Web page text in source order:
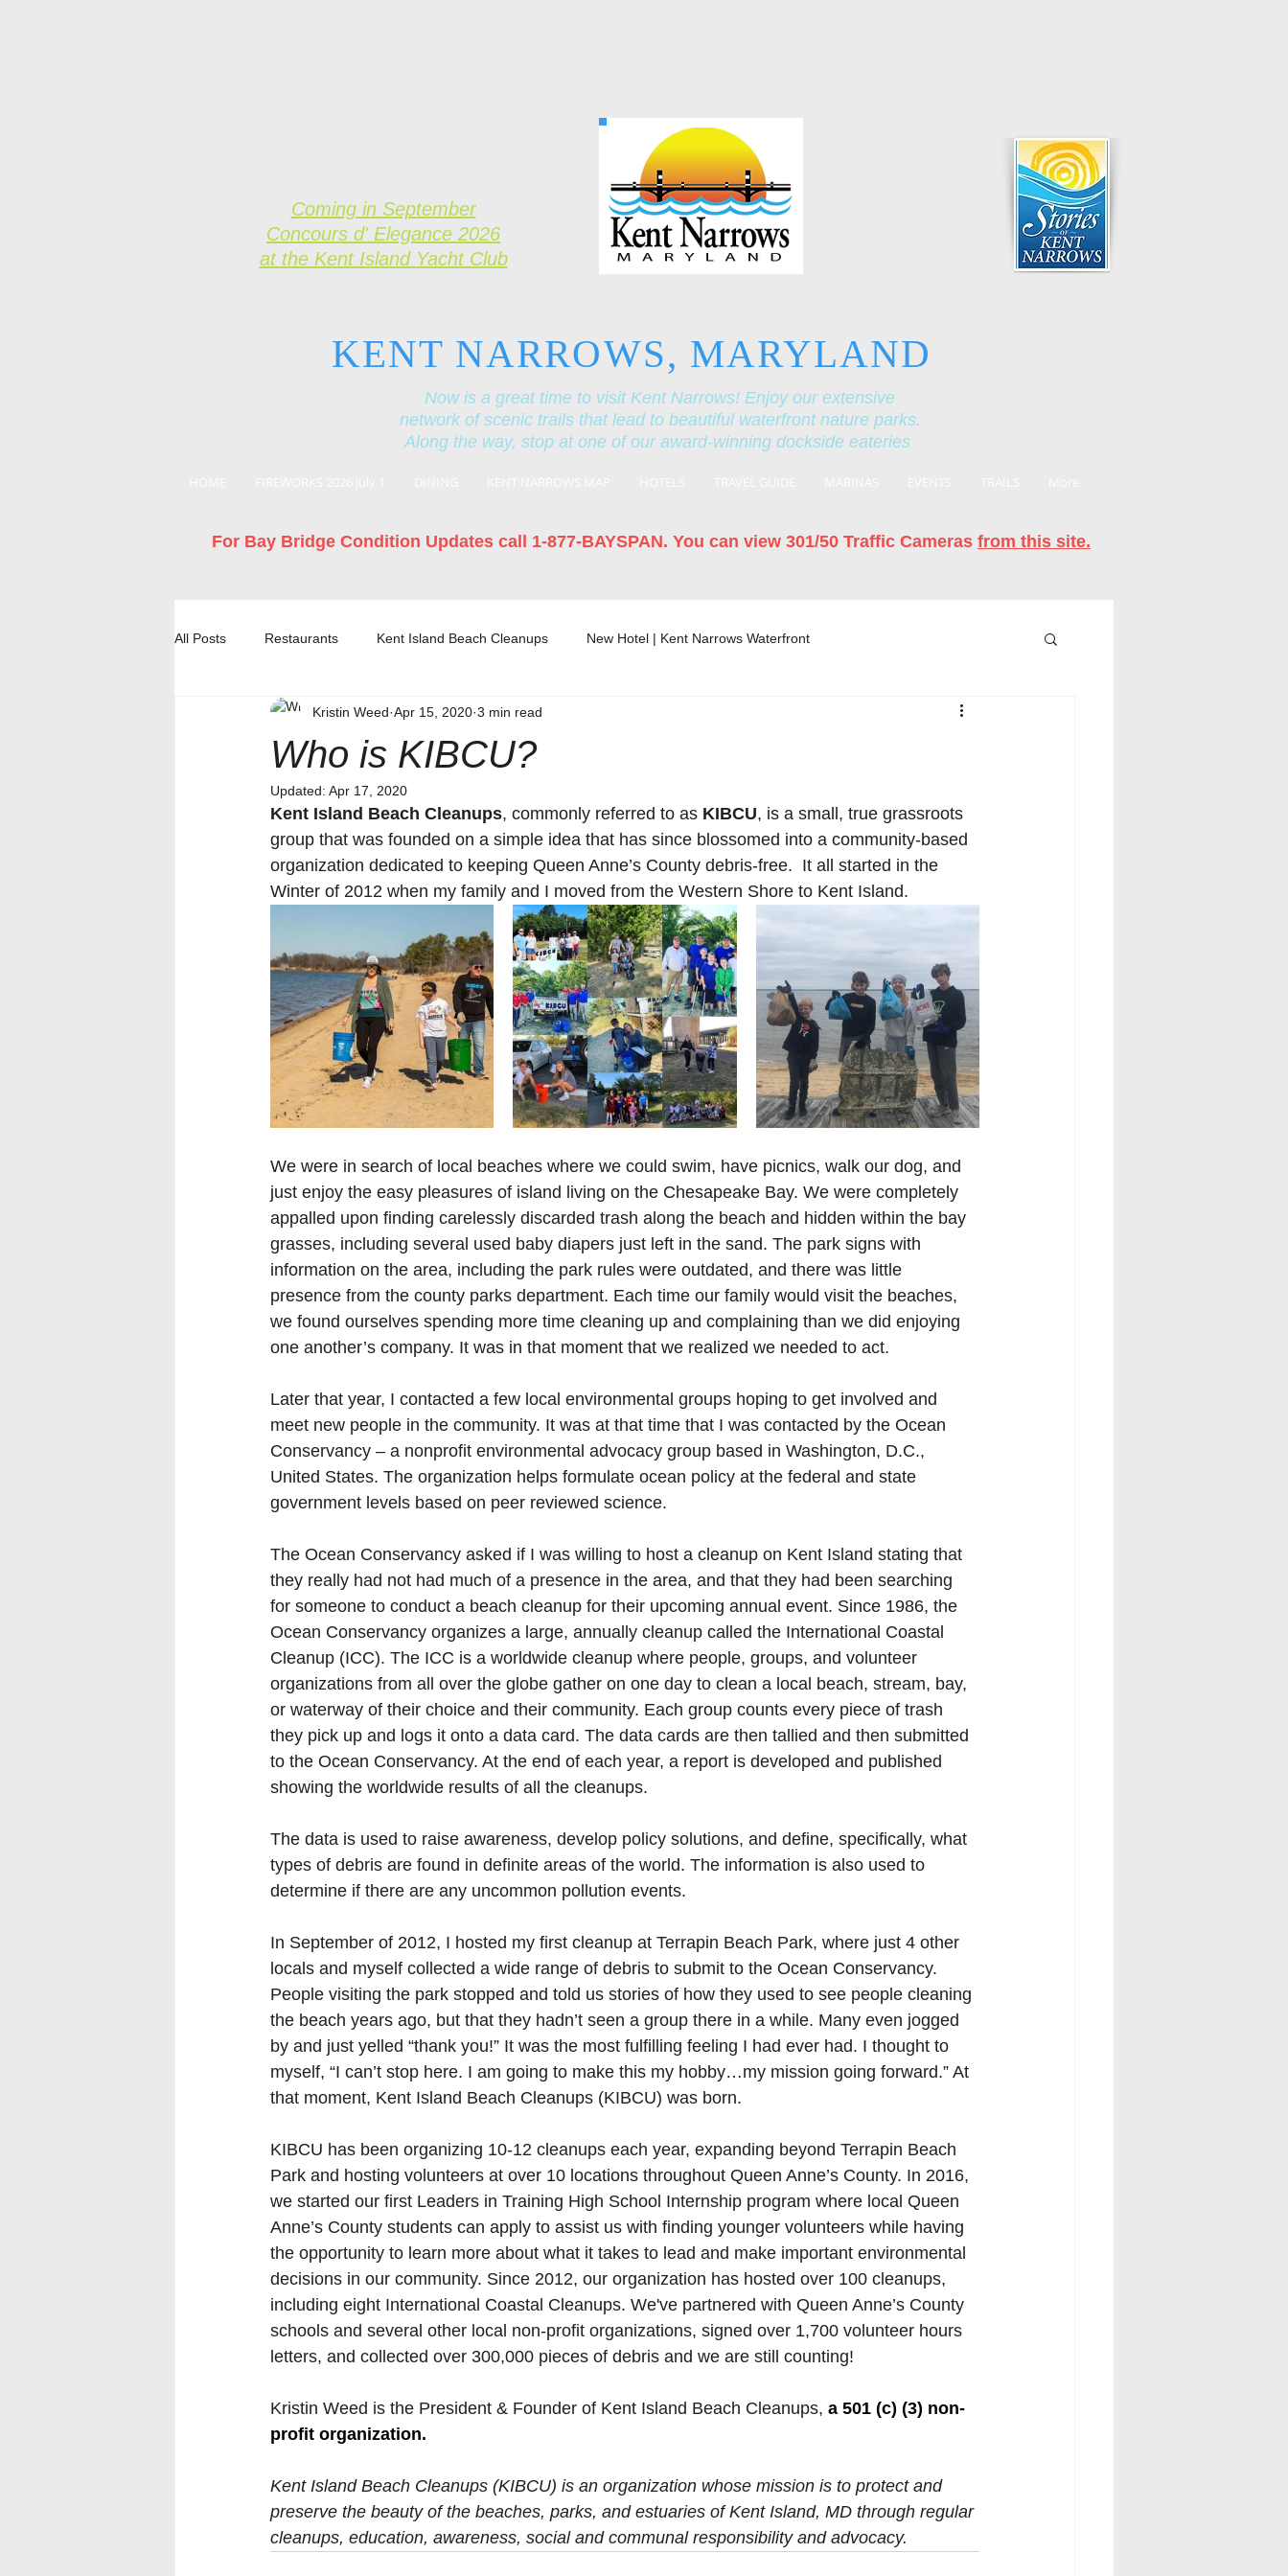
Coming in September
Concours d' Elegance 2026
at the Kent Island Yacht Club
KENT NARROWS, MARYLAND
Now is a great time to visit Kent Narrows! Enjoy our extensive
network of scenic trails that lead to beautiful waterfront nature parks.
Along the way, stop at one of our award-winning dockside eateries
For Bay Bridge Condition Updates call 1-877-BAYSPAN. You can view 301/50 Traffic Cameras from this site.
All Posts Restaurants Kent Island Beach Cleanups New Hotel | Kent Narrows Waterfront
Who is KIBCU?
Kristin Weed Apr 15, 2020 3 min read
Updated: Apr 17, 2020
Kent Island Beach Cleanups, commonly referred to as KIBCU, is a small, true grassroots
group that was founded on a simple idea that has since blossomed into a community-based
organization dedicated to keeping Queen Anne’s County debris-free.  It all started in the
Winter of 2012 when my family and I moved from the Western Shore to Kent Island.
We were in search of local beaches where we could swim, have picnics, walk our dog, and
just enjoy the easy pleasures of island living on the Chesapeake Bay. We were completely
appalled upon finding carelessly discarded trash along the beach and hidden within the bay
grasses, including several used baby diapers just left in the sand. The park signs with
information on the area, including the park rules were outdated, and there was little
presence from the county parks department. Each time our family would visit the beaches,
we found ourselves spending more time cleaning up and complaining than we did enjoying
one another’s company. It was in that moment that we realized we needed to act.
Later that year, I contacted a few local environmental groups hoping to get involved and
meet new people in the community. It was at that time that I was contacted by the Ocean
Conservancy – a nonprofit environmental advocacy group based in Washington, D.C.,
United States. The organization helps formulate ocean policy at the federal and state
government levels based on peer reviewed science.
The Ocean Conservancy asked if I was willing to host a cleanup on Kent Island stating that
they really had not had much of a presence in the area, and that they had been searching
for someone to conduct a beach cleanup for their upcoming annual event. Since 1986, the
Ocean Conservancy organizes a large, annually cleanup called the International Coastal
Cleanup (ICC). The ICC is a worldwide cleanup where people, groups, and volunteer
organizations from all over the globe gather on one day to clean a local beach, stream, bay,
or waterway of their choice and their community. Each group counts every piece of trash
they pick up and logs it onto a data card. The data cards are then tallied and then submitted
to the Ocean Conservancy. At the end of each year, a report is developed and published
showing the worldwide results of all the cleanups.
The data is used to raise awareness, develop policy solutions, and define, specifically, what
types of debris are found in definite areas of the world. The information is also used to
determine if there are any uncommon pollution events.
In September of 2012, I hosted my first cleanup at Terrapin Beach Park, where just 4 other
locals and myself collected a wide range of debris to submit to the Ocean Conservancy.
People visiting the park stopped and told us stories of how they used to see people cleaning
the beach years ago, but that they hadn’t seen a group there in a while. Many even jogged
by and just yelled “thank you!” It was the most fulfilling feeling I had ever had. I thought to
myself, “I can’t stop here. I am going to make this my hobby…my mission going forward.” At
that moment, Kent Island Beach Cleanups (KIBCU) was born.
KIBCU has been organizing 10-12 cleanups each year, expanding beyond Terrapin Beach
Park and hosting volunteers at over 10 locations throughout Queen Anne’s County. In 2016,
we started our first Leaders in Training High School Internship program where local Queen
Anne’s County students can apply to assist us with finding younger volunteers while having
the opportunity to learn more about what it takes to lead and make important environmental
decisions in our community. Since 2012, our organization has hosted over 100 cleanups,
including eight International Coastal Cleanups. We've partnered with Queen Anne’s County
schools and several other local non-profit organizations, signed over 1,700 volunteer hours
letters, and collected over 300,000 pieces of debris and we are still counting!
Kristin Weed is the President & Founder of Kent Island Beach Cleanups, a 501 (c) (3) non-
profit organization.
Kent Island Beach Cleanups (KIBCU) is an organization whose mission is to protect and
preserve the beauty of the beaches, parks, and estuaries of Kent Island, MD through regular
cleanups, education, awareness, social and communal responsibility and advocacy.